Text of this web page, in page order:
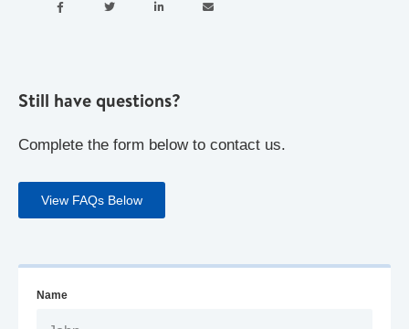
   
Still have questions?
Complete the form below to contact us.
View FAQs Below
Name